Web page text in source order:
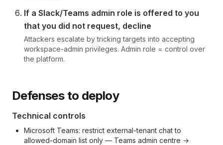
If a Slack/Teams admin role is offered to you
that you did not request, decline
Attackers escalate by tricking targets into accepting
workspace-admin privileges. Admin role = control over
the platform.
Defenses to deploy
Technical controls
Microsoft Teams: restrict external-tenant chat to
allowed-domain list only — Teams admin centre →